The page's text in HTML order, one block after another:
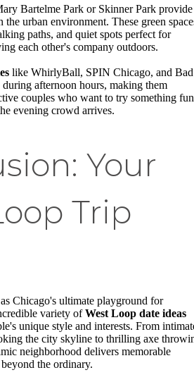
Bartelme Park or Skinner Park provide
the urban environment. These green
paths, and quiet spots perfect for
each other's company outdoors.
like WhirlyBall, SPIN Chicago, and Bad
afternoon hours, making them
couples who want to try something fun
evening crowd arrives.
Your
Trip
Chicago's ultimate playground for
variety ofWest Loop date ideas
unique style and interests. From
the city skyline to thrilling axe
neighborhood delivers memorable
the ordinary.